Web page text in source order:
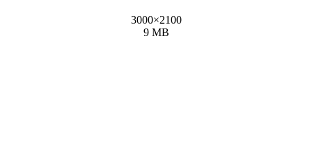
3000×2100
9 MB